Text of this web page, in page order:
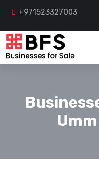
+971523327003